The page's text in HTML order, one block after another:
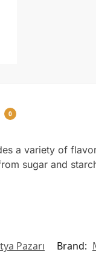
0
a variety of
sugar and
Pazarı Brand: